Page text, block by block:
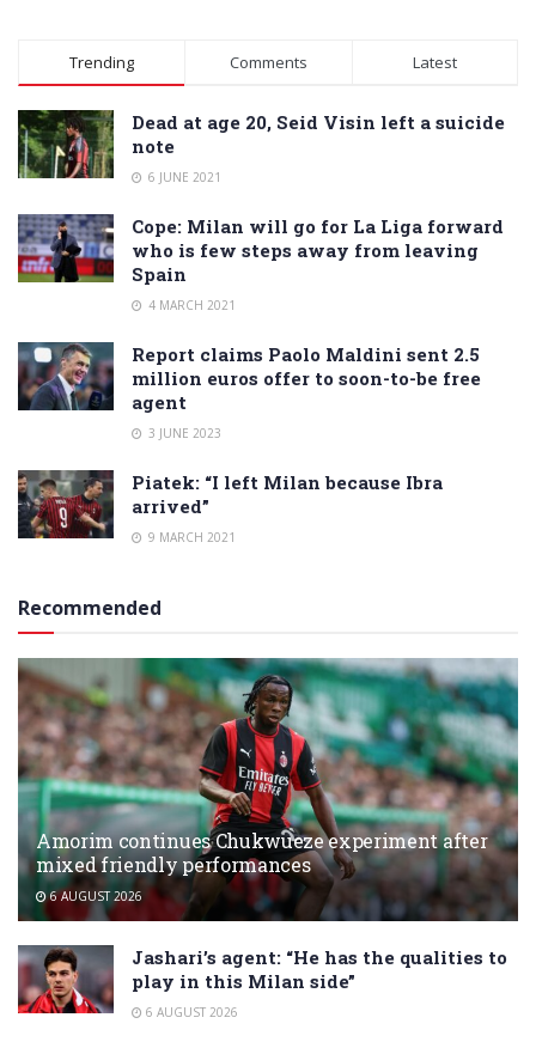
Trending Comments Latest
Dead at age 20, Seid Visin left a suicide
note
6 JUNE 2021
Cope: Milan will go for La Liga forward
who is few steps away from leaving
Spain
4 MARCH 2021
Report claims Paolo Maldini sent 2.5
million euros offer to soon-to-be free
agent
3 JUNE 2023
Piatek: “I left Milan because Ibra
arrived”
9 MARCH 2021
Recommended
Amorim continues Chukwueze experiment after
mixed friendly performances
6 AUGUST 2026
Jashari’s agent: “He has the qualities to
play in this Milan side”
6 AUGUST 2026